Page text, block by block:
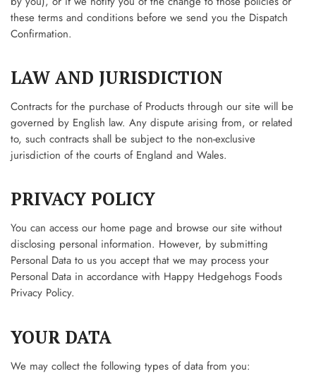
these terms and conditions before we send you the Dispatch
Confirmation.
LAW AND JURISDICTION
Contracts for the purchase of Products through our site will be
governed by English law. Any dispute arising from, or related
to, such contracts shall be subject to the non-exclusive
jurisdiction of the courts of England and Wales.
PRIVACY POLICY
You can access our home page and browse our site without
disclosing personal information. However, by submitting
Personal Data to us you accept that we may process your
Personal Data in accordance with Happy Hedgehogs Foods
Privacy Policy.
YOUR DATA
We may collect the following types of data from you: